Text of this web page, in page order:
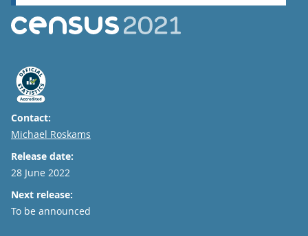
Contact:
Email
Michael Roskams
Release date:
28 June 2022
Next release:
To be announced